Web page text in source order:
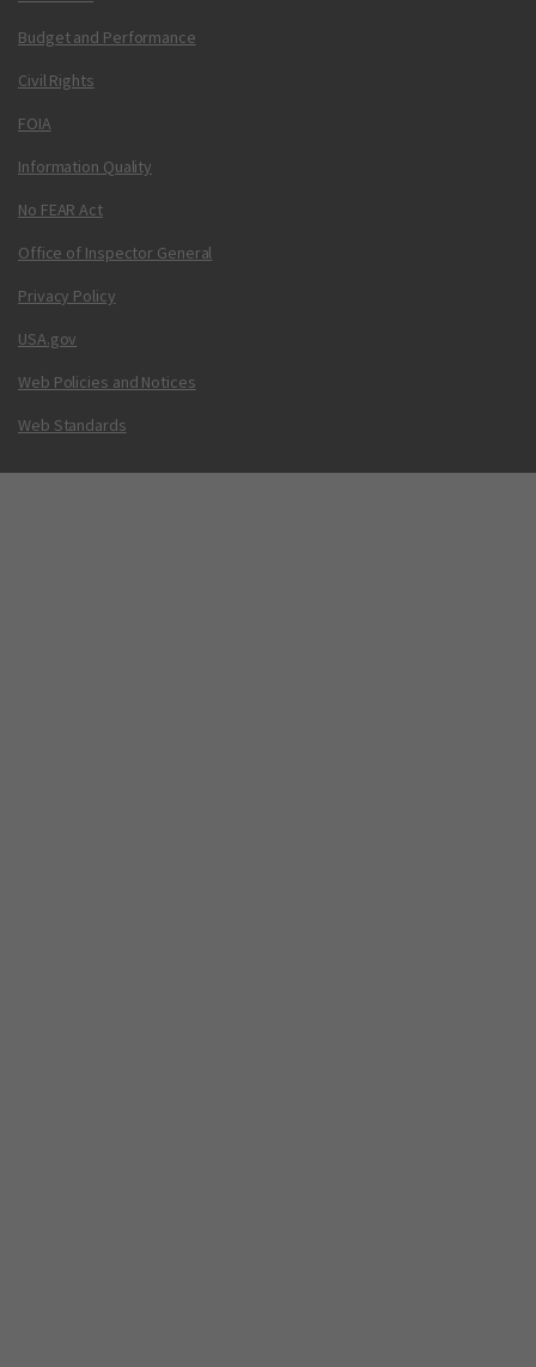
Budget and Performance
Civil Rights
FOIA
Information Quality
No FEAR Act
Office of Inspector General
Privacy Policy
USA.gov
Web Policies and Notices
Web Standards